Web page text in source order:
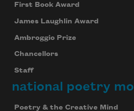
First Book Award
James Laughlin Award
Ambroggio Prize
Chancellors
Staff
national poetry
Poetry & the Creative Mind